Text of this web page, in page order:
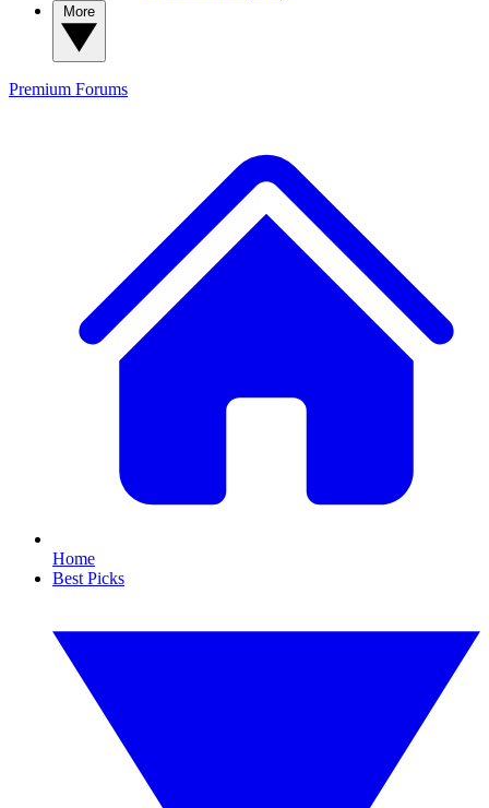
Premium Forums
Home
Best Picks